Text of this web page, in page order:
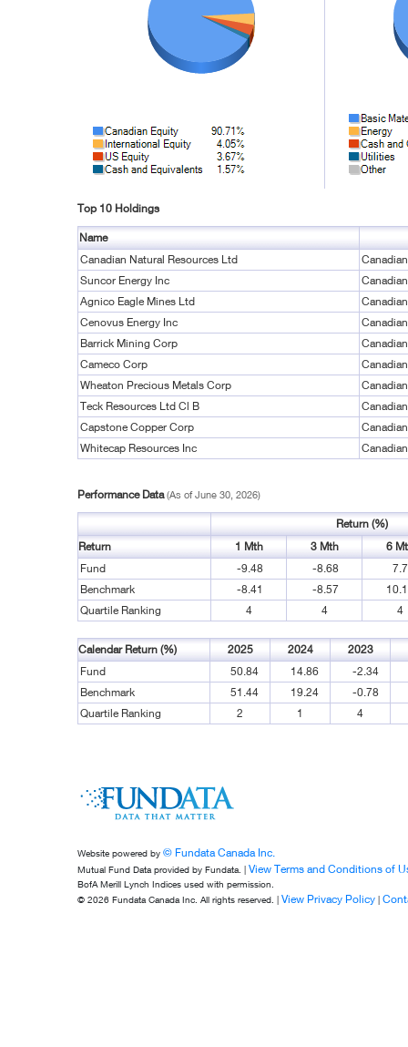
Top 10 Holdings
Name
Canadian Natural Resources Ltd
Suncor Energy Inc
Agnico Eagle Mines Ltd
Cenovus Energy Inc
Barrick Mining Corp
Cameco Corp
Wheaton Precious Metals Corp
Teck Resources Ltd Cl B
Capstone Copper Corp
Whitecap Resources Inc
Performance Data(As of June 30, 2026)
Return (%)
Return
1 Mth 3 Mth
6
Fund
-9.48 -8.68
Benchmark
-8.41 -8.57
Quartile Ranking
4 4 4
Calendar Return (%) 2025 2024 2023
Fund
50.84 14.86
-2.34
Benchmark
51.44 19.24
-0.78
Quartile Ranking
2 1 4
Website powered by © Fundata Canada Inc.
Mutual Fund Data provided by Fundata. | View Terms and Conditions of
BofA Merill Lynch Indices used with permission.
© 2026 Fundata Canada Inc. All rights reserved. | View Privacy Policy |